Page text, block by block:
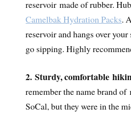
reservoir made of rubber.
Camelbak Hydration Packs.
reservoir and hangs over
go sipping. Highly
2. Sturdy, comfortable
remember the name brand
SoCal, but they were in the